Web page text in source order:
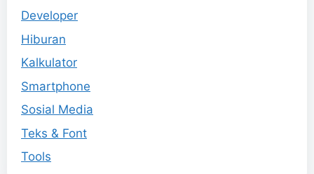
Developer
Hiburan
Kalkulator
Smartphone
Sosial Media
Teks & Font
Tools